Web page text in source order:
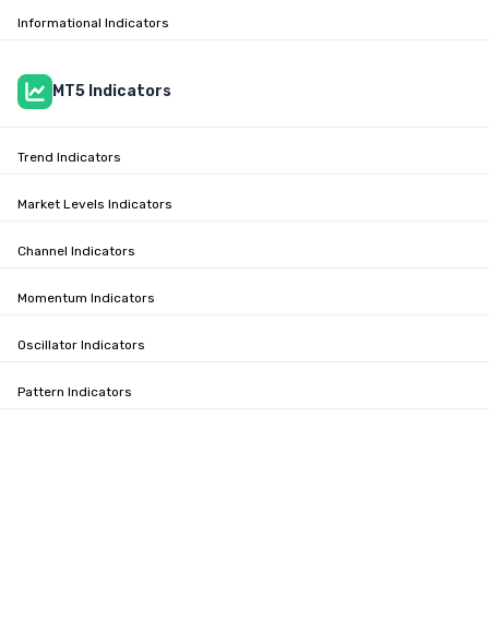
Informational Indicators
MT5 Indicators
Trend Indicators
Market Levels Indicators
Channel Indicators
Momentum Indicators
Oscillator Indicators
Pattern Indicators